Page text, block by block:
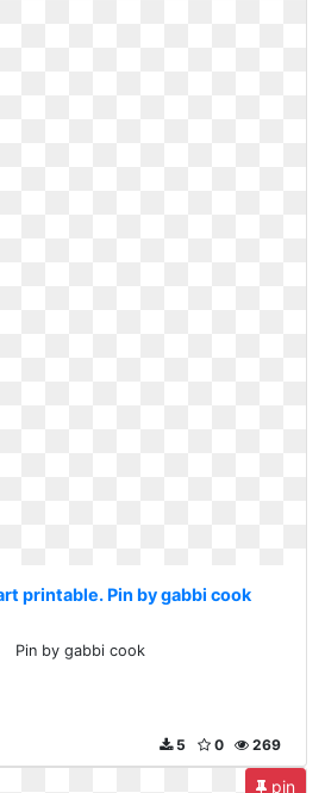
printable. Pin by gabbi cook
Pin by gabbi cook
269
0
5
pin